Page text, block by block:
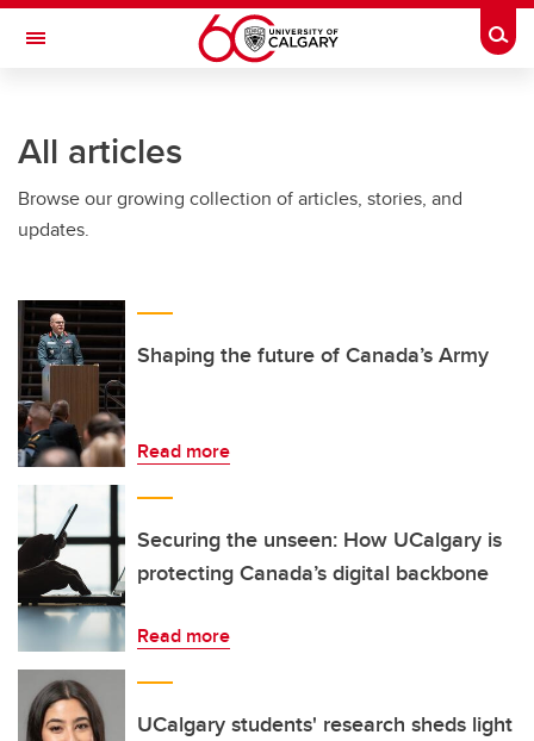
Skip to main content
Toggle Navigation
All articles
Browse our growing collection of articles, stories, and
updates.
Shaping the future of Canada’s Army
Read more
Securing the unseen: How UCalgary is
protecting Canada’s digital backbone
Read more
UCalgary students' research sheds light